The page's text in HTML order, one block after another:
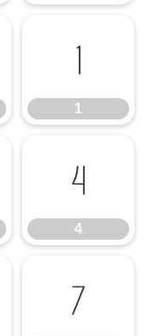
1
1
4
4
7